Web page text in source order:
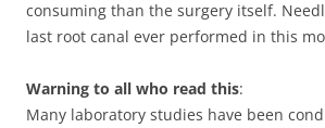
consuming than the surgery itself.
last root canal ever performed in this
Warning to all who read this:
Many laboratory studies have been